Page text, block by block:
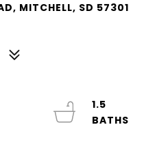
MITCHELL, SD 57301
1.5